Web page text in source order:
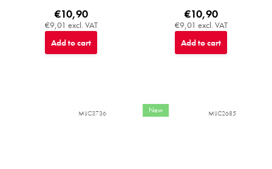
€9,01 excl. VAT
€10,90
Add to cart
€9,01 excl. VAT
€10,90
Add to cart
MIJC3736 New MIJC2685